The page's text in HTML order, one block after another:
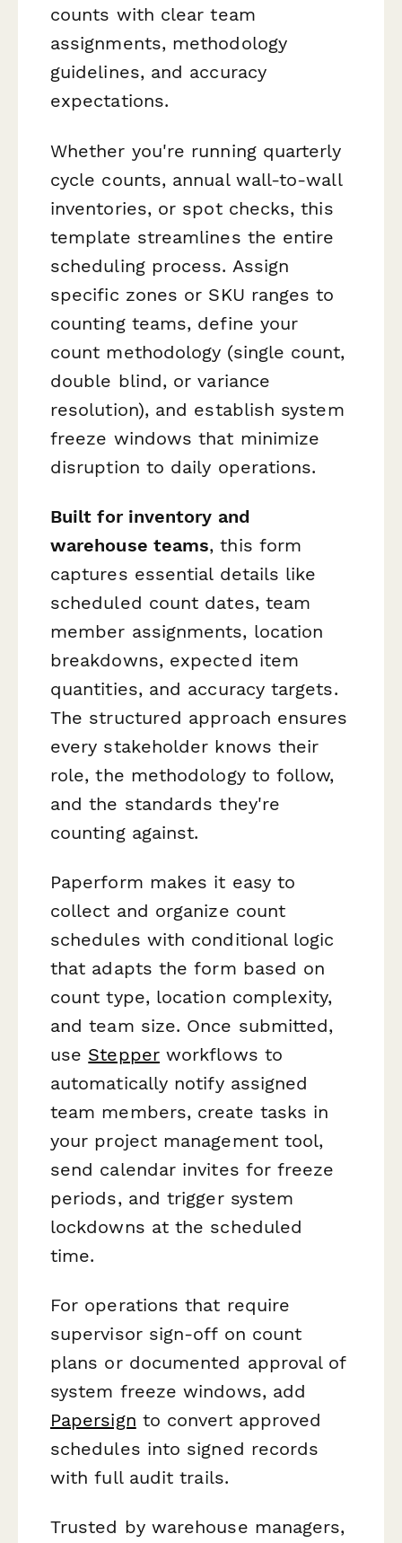
counts with clear team
assignments, methodology
guidelines, and accuracy
expectations.
Whether you're running quarterly
cycle counts, annual wall-to-wall
inventories, or spot checks, this
template streamlines the entire
scheduling process. Assign
specific zones or SKU ranges to
counting teams, define your
count methodology (single count,
double blind, or variance
resolution), and establish system
freeze windows that minimize
disruption to daily operations.
Built for inventory and
warehouse teams, this form
captures essential details like
scheduled count dates, team
member assignments, location
breakdowns, expected item
quantities, and accuracy targets.
The structured approach ensures
every stakeholder knows their
role, the methodology to follow,
and the standards they're
counting against.
Paperform makes it easy to
collect and organize count
schedules with conditional logic
that adapts the form based on
count type, location complexity,
and team size. Once submitted,
use Stepperworkflows to
automatically notify assigned
team members, create tasks in
your project management tool,
send calendar invites for freeze
periods, and trigger system
lockdowns at the scheduled
time.
For operations that require
supervisor sign-off on count
plans or documented approval of
system freeze windows, add
Papersign to convert approved
schedules into signed records
with full audit trails.
Trusted by warehouse managers,